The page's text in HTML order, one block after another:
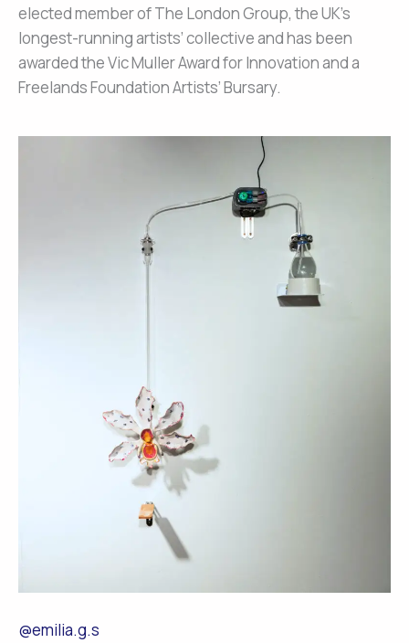
elected member of The London Group, the UK’s
longest-running artists’ collective and has been
awarded the Vic Muller Award for Innovation and a
Freelands Foundation Artists’ Bursary.
@emilia.g.s